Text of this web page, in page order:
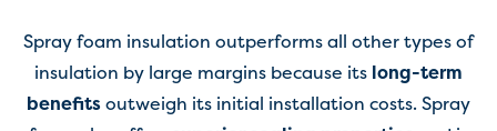
Spray foam insulation outperforms all other types of
insulation by large margins because its long-term
benefits outweigh its initial installation costs. Spray